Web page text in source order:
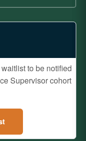
to be notified
Supervisor cohort